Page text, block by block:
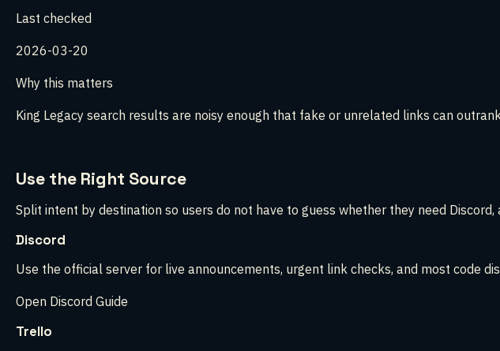
Last checked
2026-03-20
Why this matters
King Legacy search results are noisy enough that fake or unrelated links can
Use the Right Source
Split intent by destination so users do not have to guess whether they need
Discord
Use the official server for live announcements, urgent link checks, and most code
Open Discord Guide
Trello